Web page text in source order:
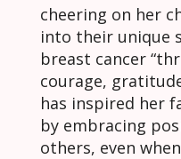
cheering on her
into their unique
breast cancer
courage,
has inspired her
by embracing
others, even